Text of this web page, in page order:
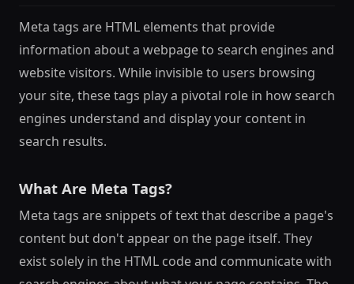
Meta tags are HTML elements that provide
information about a webpage to search engines and
website visitors. While invisible to users browsing
your site, these tags play a pivotal role in how search
engines understand and display your content in
search results.
What Are Meta Tags?
Meta tags are snippets of text that describe a page's
content but don't appear on the page itself. They
exist solely in the HTML code and communicate with